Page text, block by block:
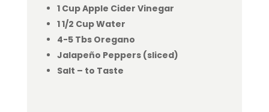
1 Cup Apple Cider Vinegar
1 1/2 Cup Water
4-5 Tbs Oregano
Jalapeño Peppers (sliced)
Salt – to Taste